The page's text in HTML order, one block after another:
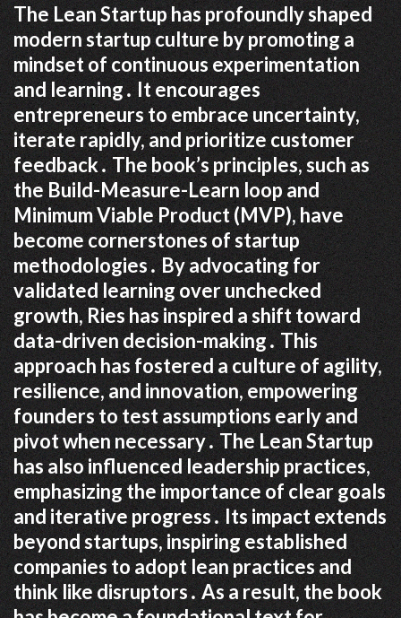
The Lean Startup has profoundly shaped
modern startup culture by promoting a
mindset of continuous experimentation
and learning․ It encourages
entrepreneurs to embrace uncertainty,
iterate rapidly, and prioritize customer
feedback․ The book’s principles, such as
the Build-Measure-Learn loop and
Minimum Viable Product (MVP), have
become cornerstones of startup
methodologies․ By advocating for
validated learning over unchecked
growth, Ries has inspired a shift toward
data-driven decision-making․ This
approach has fostered a culture of agility,
resilience, and innovation, empowering
founders to test assumptions early and
pivot when necessary․ The Lean Startup
has also influenced leadership practices,
emphasizing the importance of clear goals
and iterative progress․ Its impact extends
beyond startups, inspiring established
companies to adopt lean practices and
think like disruptors․ As a result, the book